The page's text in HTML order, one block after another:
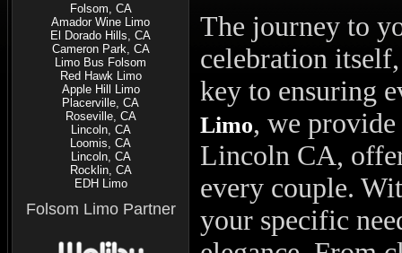
Folsom, CA
Amador Wine Limo
El Dorado Hills, CA
Cameron Park, CA
Limo Bus Folsom
Red Hawk Limo
Apple Hill Limo
Placerville, CA
Roseville, CA
Lincoln, CA
Loomis, CA
Lincoln, CA
Rocklin, CA
EDH Limo
Folsom Limo Partner
The journey to
celebration
key to ensuring
Limo, we
Lincoln CA,
every couple.
your specific